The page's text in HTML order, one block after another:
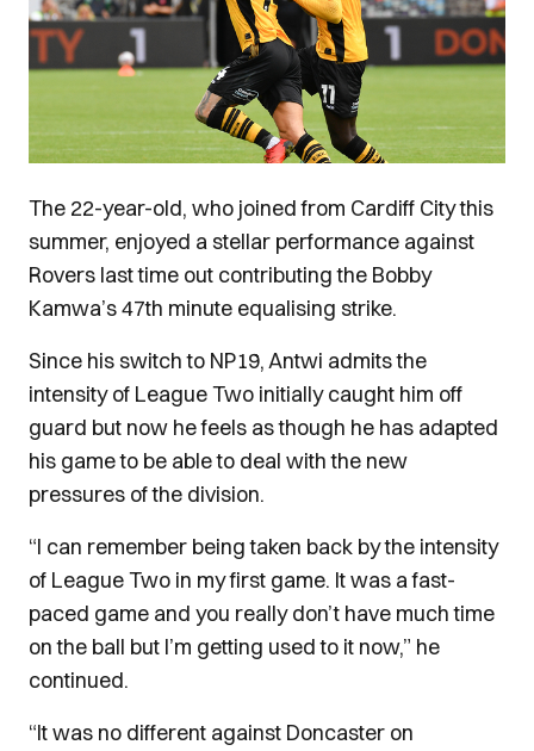
The 22-year-old, who joined from Cardiff City this
summer, enjoyed a stellar performance against
Rovers last time out contributing the Bobby
Kamwa’s 47th minute equalising strike.
Since his switch to NP19, Antwi admits the
intensity of League Two initially caught him off
guard but now he feels as though he has adapted
his game to be able to deal with the new
pressures of the division.
“I can remember being taken back by the intensity
of League Two in my first game. It was a fast-
paced game and you really don’t have much time
on the ball but I’m getting used to it now,” he
continued.
“It was no different against Doncaster on